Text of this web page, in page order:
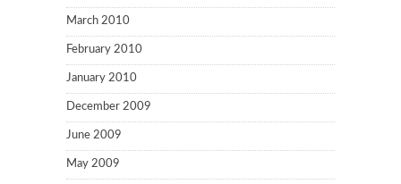
March 2010
February 2010
January 2010
December 2009
June 2009
May 2009